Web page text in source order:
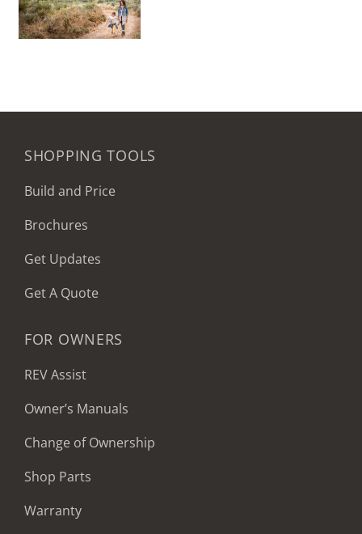
SHOPPING TOOLS
Build and Price
Brochures
Get Updates
Get A Quote
FOR OWNERS
REV Assist
Owner’s Manuals
Change of Ownership
Shop Parts
Warranty